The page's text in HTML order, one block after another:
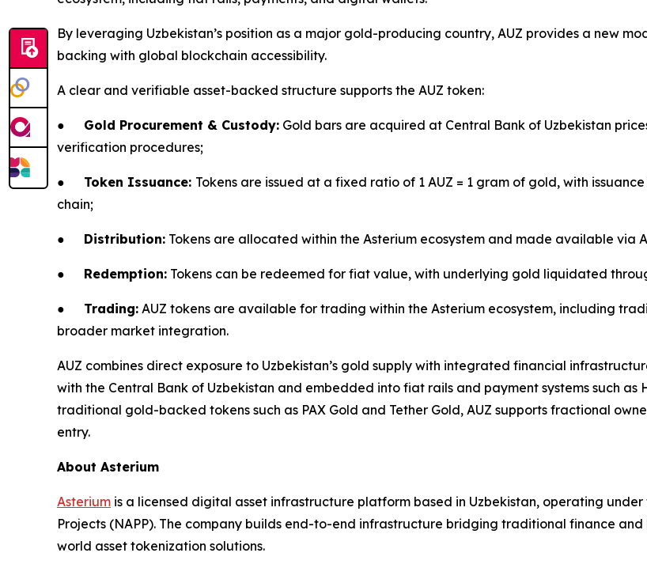
By leveraging Uzbekistan’s position as a major gold-producing country, AUZ provides a new
backing with global blockchain accessibility.
A clear and verifiable asset-backed structure supports the AUZ token:
● Gold Procurement & Custody: Gold bars are acquired at Central Bank of Uzbekistan
verification procedures;
● Token Issuance: Tokens are issued at a fixed ratio of 1 AUZ = 1 gram of gold, with
chain;
● Distribution: Tokens are allocated within the Asterium ecosystem and made available via
● Redemption: Tokens can be redeemed for fiat value, with underlying gold liquidated
● Trading: AUZ tokens are available for trading within the Asterium ecosystem, including
broader market integration.
AUZ combines direct exposure to Uzbekistan’s gold supply with integrated financial
with the Central Bank of Uzbekistan and embedded into fiat rails and payment systems such
traditional gold-backed tokens such as PAX Gold and Tether Gold, AUZ supports fractional
entry.
About Asterium
Asterium is a licensed digital asset infrastructure platform based in Uzbekistan, operating
Projects (NAPP). The company builds end-to-end infrastructure bridging traditional finance
world asset tokenization solutions.